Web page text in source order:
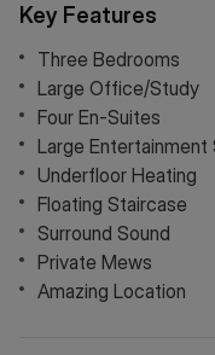
Key Features
Three Bedrooms
Large Office/Study
Four En-Suites
Large Entertainment
Underfloor Heating
Floating Staircase
Surround Sound
Private Mews
Amazing Location